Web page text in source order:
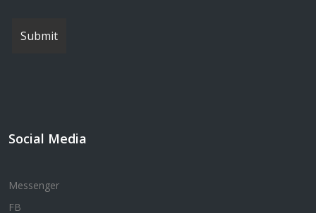
Social Media
Messenger
FB